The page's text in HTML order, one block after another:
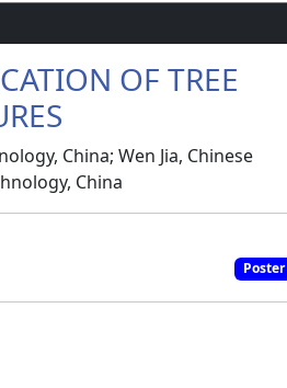
OF TREE
China; Wen Jia, Chinese
China
Poster